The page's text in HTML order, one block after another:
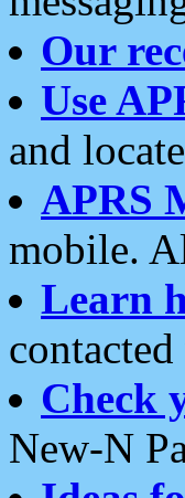
Our
Use
and locate
APRS
mobile.
Learn
Check
New-N